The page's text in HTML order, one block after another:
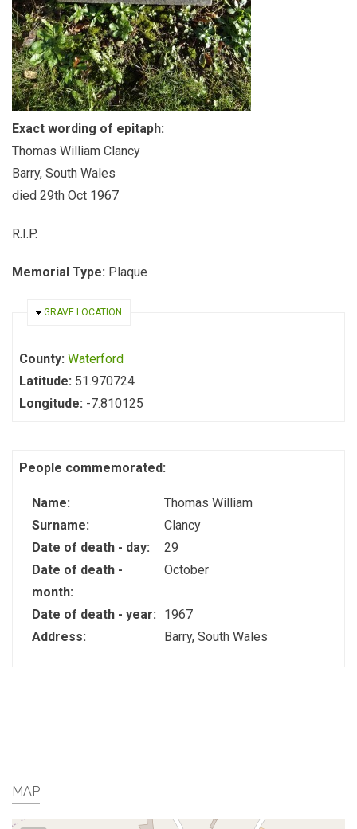
Exact wording of epitaph:
Thomas William Clancy
Barry, South Wales
died 29th Oct 1967
R.I.P.
Memorial Type: Plaque
HIDE
GRAVE LOCATION
County: Waterford
Latitude: 51.970724
Longitude: -7.810125
People commemorated:
Name:
Thomas William
Surname:
Clancy
Date of death - day:
29
Date of death -
month:
October
Date of death - year:
1967
Address:
Barry, South Wales
MAP